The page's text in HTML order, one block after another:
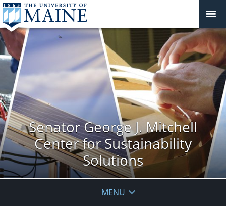
Senator George J. Mitchell
Center for Sustainability
Solutions
MENU